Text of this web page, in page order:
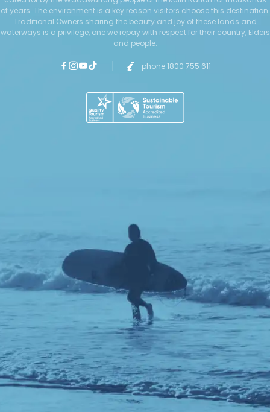
of years. The environment is a key reason visitors choose this destination.
Traditional Owners sharing the beauty and joy of these lands and
waterways is a privilege, one we repay with respect for their country, Elders
and people.
phone 1800 755 611